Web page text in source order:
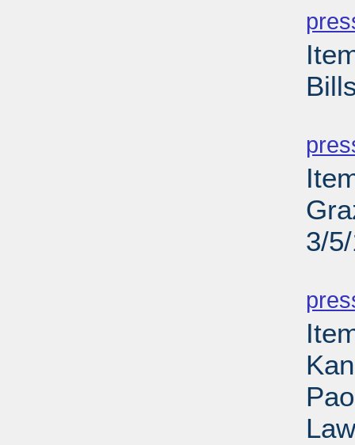
3/